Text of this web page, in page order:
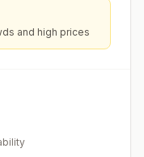
and high prices